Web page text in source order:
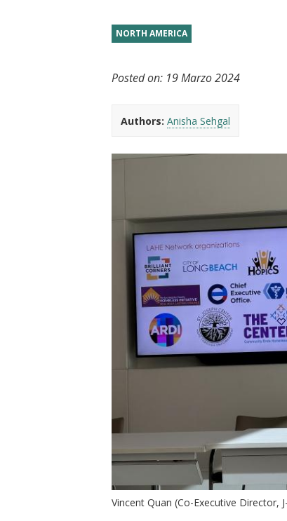
NORTH AMERICA
Posted on: 19 Marzo 2024
Authors: Anisha Sehgal
Vincent Quan (Co-Executive Director,